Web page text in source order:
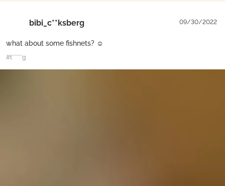
bibi_c**ksberg 09/30/2022
what about some fishnets? ☺
#t*****g